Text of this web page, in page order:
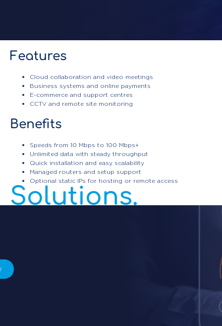
Features
Cloud collaboration and video meetings
Business systems and online payments
E-commerce and support centres
CCTV and remote site monitoring
Benefits
Speeds from 10 Mbps to 100 Mbps+
Unlimited data with steady throughput
Quick installation and easy scalability
Managed routers and setup support
Optional static IPs for hosting or remote access
Enterprise
Connectivity
Solutions.